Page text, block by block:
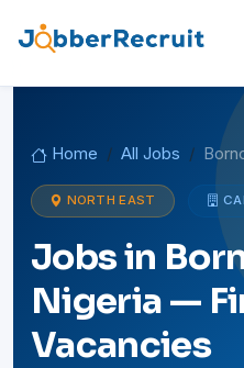
Home All Jobs
NORTH EAST
Jobs in
Nigeria —
Vacancies